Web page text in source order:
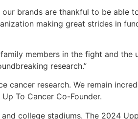
brands are thankful to be able
making great strides in
members in the fight and the
research.”
cancer research. We remain
To Cancer Co-Founder.
college stadiums. The 2024